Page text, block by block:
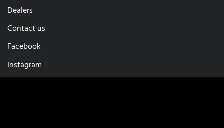
Dealers
Contact us
Facebook
Instagram